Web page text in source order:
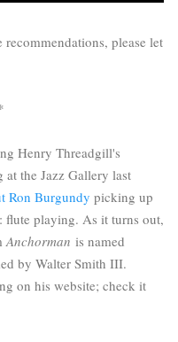
please let
Henry Threadgill's
the Jazz Gallery last
Ron Burgundy picking up
flute playing. As it turns out,
Anchorman is named
by Walter Smith III.
on his website; check it